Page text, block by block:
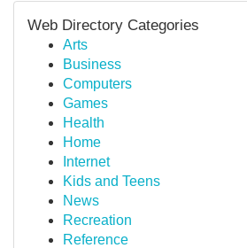
Web Directory Categories
Arts
Business
Computers
Games
Health
Home
Internet
Kids and Teens
News
Recreation
Reference